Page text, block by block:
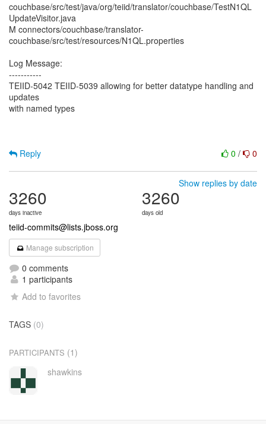
couchbase/src/test/java/org/teiid/translator/couchbase/TestN1QL
UpdateVisitor.java
M connectors/couchbase/translator-
couchbase/src/test/resources/N1QL.properties
Log Message:
-----------
TEIID-5042 TEIID-5039 allowing for better datatype handling and
updates
with named types
0 / 0
Reply
Show replies by date
3260
days inactive
3260
days old
teiid-commits@lists.jboss.org
Manage subscription
0 comments
1 participants
Add to favorites
TAGS (0)
PARTICIPANTS (1)
shawkins